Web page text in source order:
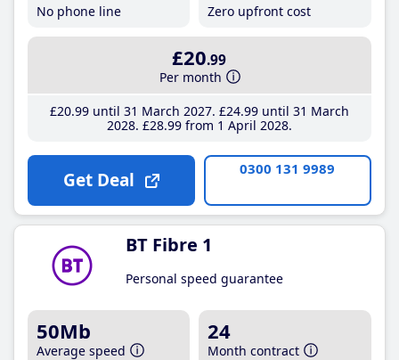
No phone line
Zero upfront cost
£20.99
Per month
£20.99until 31 March 2027 £24.99until 31 March
2028 £28.99from 1 April 2028
Get Deal 0300 131 9989
BT Fibre 1
Personal speed guarantee
50Mb
Average speed
24
Month contract